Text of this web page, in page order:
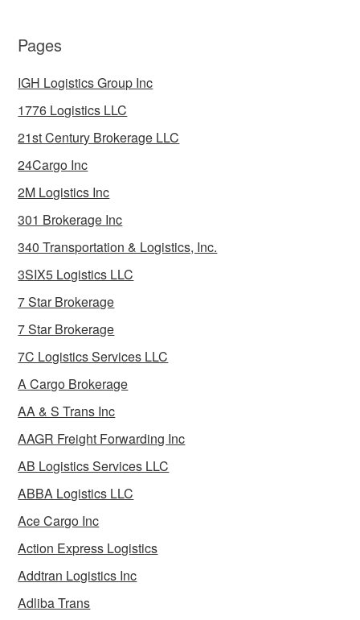
Pages
IGH Logistics Group Inc
1776 Logistics LLC
21st Century Brokerage LLC
24Cargo Inc
2M Logistics Inc
301 Brokerage Inc
340 Transportation & Logistics, Inc.
3SIX5 Logistics LLC
7 Star Brokerage
7 Star Brokerage
7C Logistics Services LLC
A Cargo Brokerage
AA & S Trans Inc
AAGR Freight Forwarding Inc
AB Logistics Services LLC
ABBA Logistics LLC
Ace Cargo Inc
Action Express Logistics
Addtran Logistics Inc
Adliba Trans